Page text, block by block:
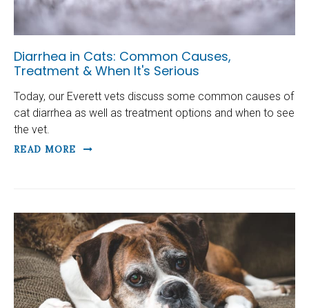
Diarrhea in Cats: Common Causes,
Treatment & When It's Serious
Today, our Everett vets discuss some common causes of
cat diarrhea as well as treatment options and when to see
the vet.
READ MORE